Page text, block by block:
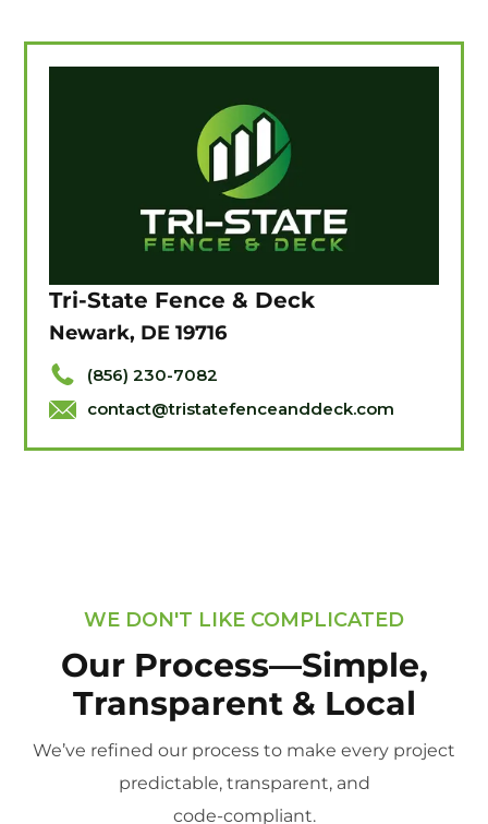
Tri-State Fence & Deck
Newark, DE 19716
(856) 230-7082
contact@tristatefenceanddeck.com
WE DON'T LIKE COMPLICATED
Our Process—Simple,
Transparent & Local
We’ve refined our process to make every project
predictable, transparent, and
code-compliant.